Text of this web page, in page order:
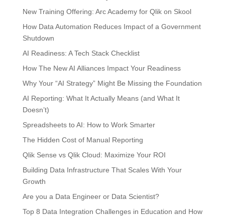
New Training Offering: Arc Academy for Qlik on Skool
How Data Automation Reduces Impact of a Government
Shutdown
AI Readiness: A Tech Stack Checklist
How The New AI Alliances Impact Your Readiness
Why Your “AI Strategy” Might Be Missing the Foundation
AI Reporting: What It Actually Means (and What It
Doesn’t)
Spreadsheets to AI: How to Work Smarter
The Hidden Cost of Manual Reporting
Qlik Sense vs Qlik Cloud: Maximize Your ROI
Building Data Infrastructure That Scales With Your
Growth
Are you a Data Engineer or Data Scientist?
Top 8 Data Integration Challenges in Education and How